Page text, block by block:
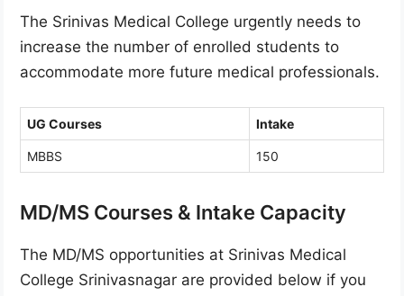
The Srinivas Medical College urgently needs to
increase the number of enrolled students to
accommodate more future medical professionals.
UG Courses Intake
MBBS 150
MD/MS Courses & Intake Capacity
The MD/MS opportunities at Srinivas Medical
College Srinivasnagar are provided below if you